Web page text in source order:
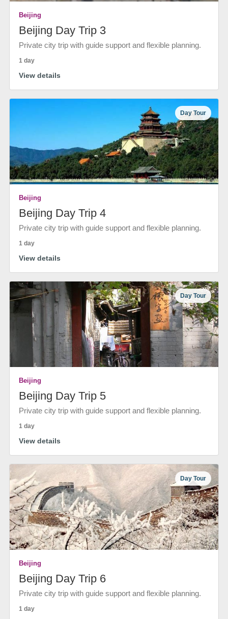
Beijing
Beijing Day Trip 3
Private city trip with guide support and flexible planning.
1 day
View details
Day Tour
Beijing
Beijing Day Trip 4
Private city trip with guide support and flexible planning.
1 day
View details
Day Tour
Beijing
Beijing Day Trip 5
Private city trip with guide support and flexible planning.
1 day
View details
Day Tour
Beijing
Beijing Day Trip 6
Private city trip with guide support and flexible planning.
1 day